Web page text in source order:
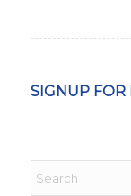
SIGNUP FOR